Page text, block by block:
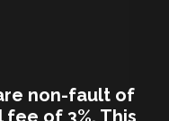
non-fault of